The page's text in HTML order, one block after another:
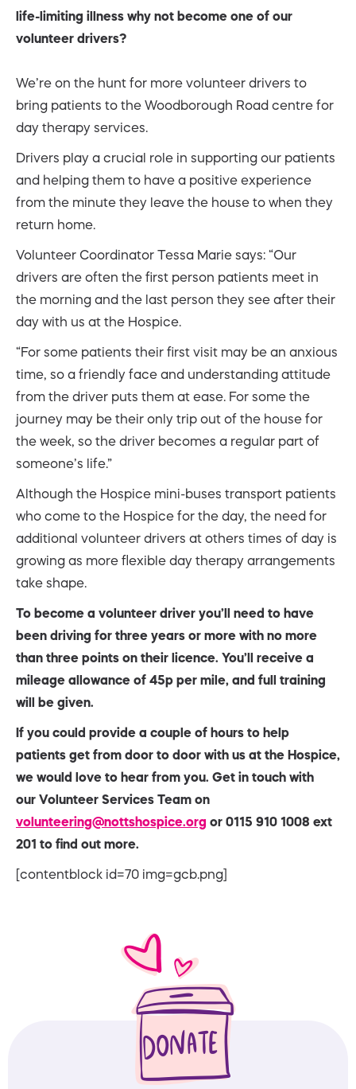
life-limiting illness why not become one of our
volunteer drivers?
We’re on the hunt for more volunteer drivers to
bring patients to the Woodborough Road centre for
day therapy services.
Drivers play a crucial role in supporting our patients
and helping them to have a positive experience
from the minute they leave the house to when they
return home.
Volunteer Coordinator Tessa Marie says: “Our
drivers are often the first person patients meet in
the morning and the last person they see after their
day with us at the Hospice.
“For some patients their first visit may be an anxious
time, so a friendly face and understanding attitude
from the driver puts them at ease. For some the
journey may be their only trip out of the house for
the week, so the driver becomes a regular part of
someone’s life.”
Although the Hospice mini-buses transport patients
who come to the Hospice for the day, the need for
additional volunteer drivers at others times of day is
growing as more flexible day therapy arrangements
take shape.
To become a volunteer driver you’ll need to have
been driving for three years or more with no more
than three points on their licence. You’ll receive a
mileage allowance of 45p per mile, and full training
will be given.
If you could provide a couple of hours to help
patients get from door to door with us at the Hospice,
we would love to hear from you. Get in touch with
our Volunteer Services Team on
volunteering@nottshospice.org or 0115 910 1008 ext
201 to find out more.
[contentblock id=70 img=gcb.png]